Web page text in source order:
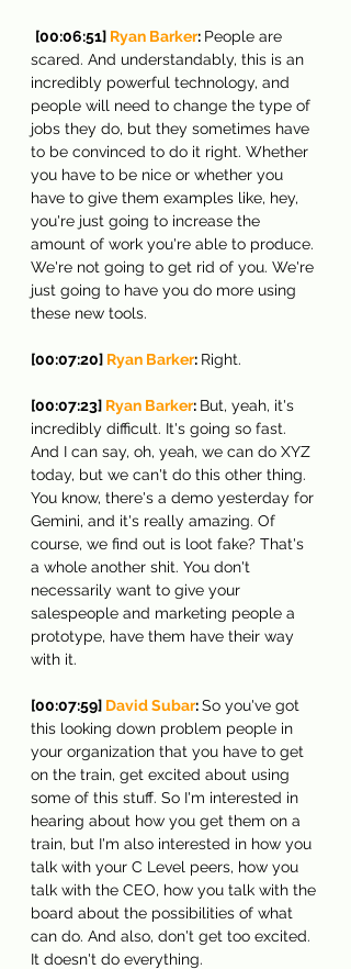
[00:06:51] Ryan Barker: People are
scared. And understandably, this is an
incredibly powerful technology, and
people will need to change the type of
jobs they do, but they sometimes have
to be convinced to do it right. Whether
you have to be nice or whether you
have to give them examples like, hey,
you're just going to increase the
amount of work you're able to produce.
We're not going to get rid of you. We're
just going to have you do more using
these new tools.
[00:07:20] Ryan Barker: Right.
[00:07:23] Ryan Barker: But, yeah, it's
incredibly difficult. It's going so fast.
And I can say, oh, yeah, we can do XYZ
today, but we can't do this other thing.
You know, there's a demo yesterday for
Gemini, and it's really amazing. Of
course, we find out is loot fake? That's
a whole another shit. You don't
necessarily want to give your
salespeople and marketing people a
prototype, have them have their way
with it.
[00:07:59] David Subar: So you've got
this looking down problem people in
your organization that you have to get
on the train, get excited about using
some of this stuff. So I'm interested in
hearing about how you get them on a
train, but I'm also interested in how you
talk with your C Level peers, how you
talk with the CEO, how you talk with the
board about the possibilities of what
can do. And also, don't get too excited.
It doesn't do everything.